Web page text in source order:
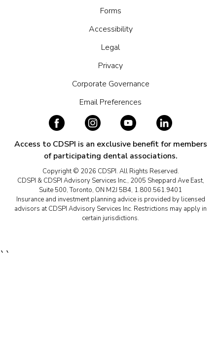
Forms
Accessibility
Legal
Privacy
Corporate Governance
Email Preferences
Access to CDSPI is an exclusive benefit for members
of participating dental associations.
Copyright © 2026 CDSPI. All Rights Reserved.
CDSPI & CDSPI Advisory Services Inc., 2005 Sheppard Ave East,
Suite 500, Toronto, ON M2J 5B4, 1.800.561.9401
Insurance and investment planning advice is provided by licensed
advisors at CDSPI Advisory Services Inc. Restrictions may apply in
certain jurisdictions.
``